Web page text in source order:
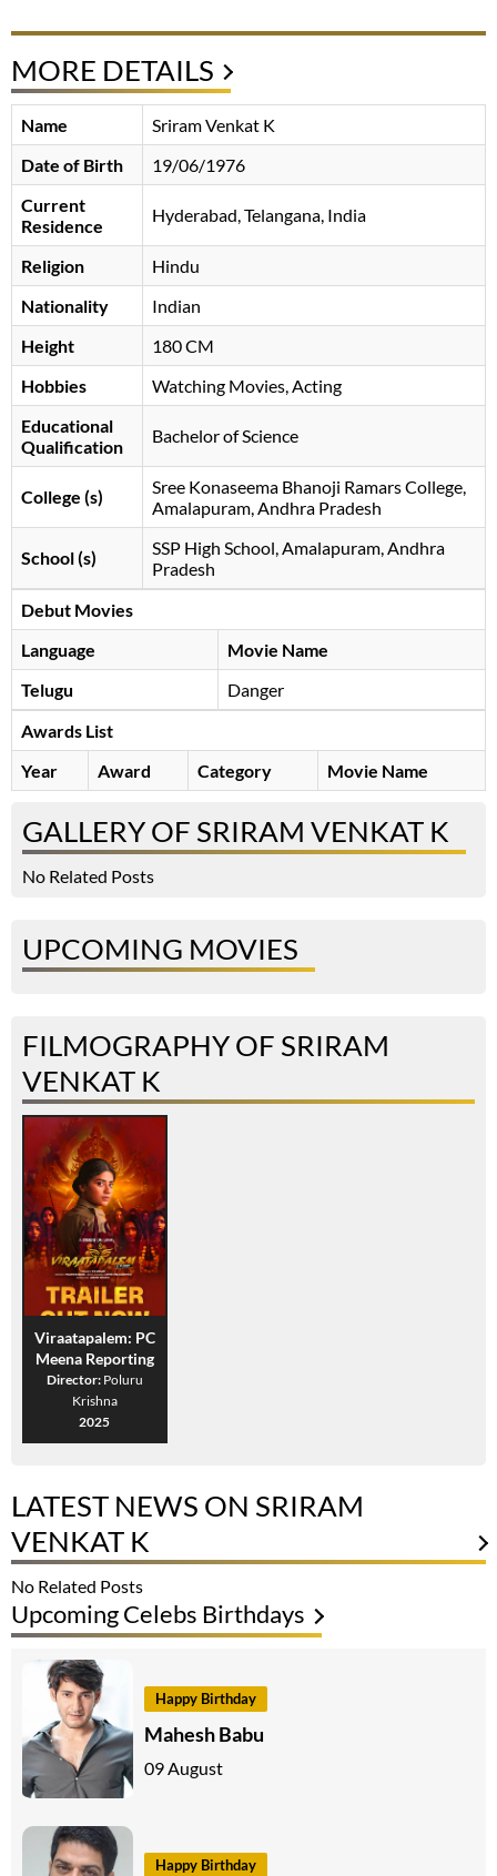
MORE DETAILS
Name
Sriram Venkat K
Date of Birth
19/06/1976
Current
Residence
Hyderabad, Telangana, India
Religion
Hindu
Nationality
Indian
Height
180 CM
Hobbies
Watching Movies, Acting
Educational
Qualification
Bachelor of Science
College (s)
Sree Konaseema Bhanoji Ramars College,
Amalapuram, Andhra Pradesh
School (s)
SSP High School, Amalapuram, Andhra
Pradesh
Debut Movies
Language
Movie Name
Telugu
Danger
Awards List
Year
Award Category Movie Name
GALLERY OF SRIRAM VENKAT K
No Related Posts
UPCOMING MOVIES
FILMOGRAPHY OF SRIRAM
VENKAT K
Viraatapalem: PC
Meena Reporting
Director: Poluru
Krishna
2025
LATEST NEWS ON SRIRAM
VENKAT K
No Related Posts
Upcoming Celebs Birthdays
Happy Birthday
Mahesh Babu
09 August
Happy Birthday